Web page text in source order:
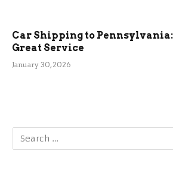
Car Shipping to Pennsylvania:
Great Service
January 30, 2026